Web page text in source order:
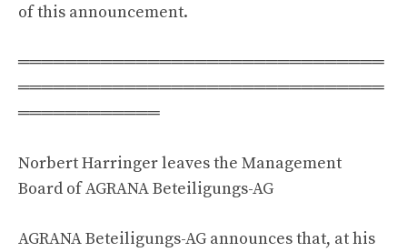
of this announcement.
═══════════════════════════════
═══════════════════════════════
════════════
Norbert Harringer leaves the Management
Board of AGRANA Beteiligungs-AG
AGRANA Beteiligungs-AG announces that, at his